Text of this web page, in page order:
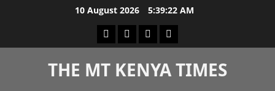
10 August 2026 5:39:22 AM
Facebook
TwitterInstagramLinkedIn
THE MT KENYA TIMES